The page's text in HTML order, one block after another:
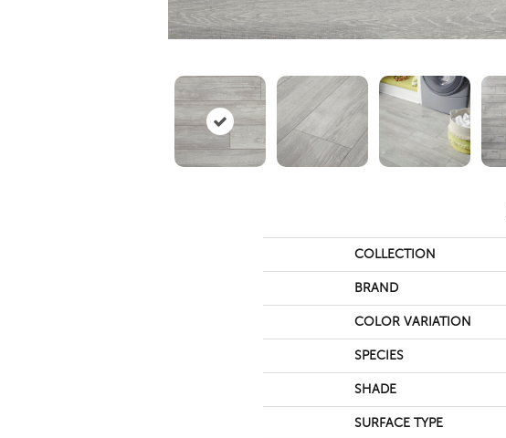
COLLECTION
BRAND
COLOR VARIATION
SPECIES
SHADE
SURFACE TYPE